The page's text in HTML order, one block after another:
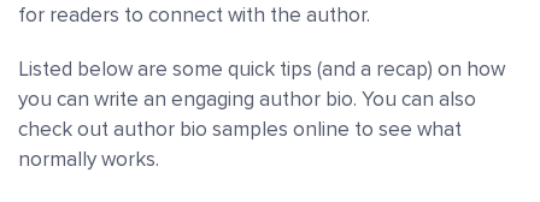
for readers to connect with the author.
Listed below are some quick tips (and a recap) on how
you can write an engaging author bio. You can also
check out author bio samples online to see what
normally works.